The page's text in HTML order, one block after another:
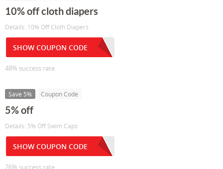
10% off cloth diapers
Details: 10% Off Cloth Diapers
SHOW COUPON CODE
48% success rate
Save 5% Coupon Code
5% off
Details: 5% Off Swim Caps
SHOW COUPON CODE
26% success rate